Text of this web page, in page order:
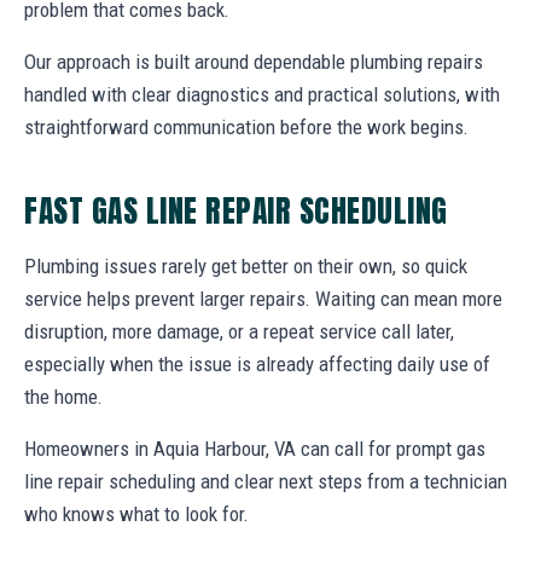
problem that comes back.
Our approach is built around dependable plumbing repairs
handled with clear diagnostics and practical solutions, with
straightforward communication before the work begins.
FAST GAS LINE REPAIR SCHEDULING
Plumbing issues rarely get better on their own, so quick
service helps prevent larger repairs. Waiting can mean more
disruption, more damage, or a repeat service call later,
especially when the issue is already affecting daily use of
the home.
Homeowners in Aquia Harbour, VA can call for prompt gas
line repair scheduling and clear next steps from a technician
who knows what to look for.